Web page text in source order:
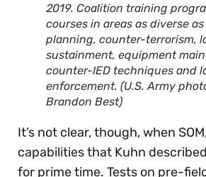
2019. Coalition training
courses in areas as diverse
planning, counter-terrorism,
sustainment, equipment
counter-IED techniques and
enforcement. (U.S. Army
Brandon Best)
It’s not clear, though, when
capabilities that Kuhn
for prime time. Tests on pre-